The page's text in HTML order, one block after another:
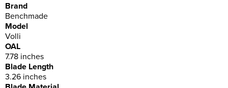
Brand
Benchmade
Model
Volli
OAL
7.78 inches
Blade Length
3.26 inches